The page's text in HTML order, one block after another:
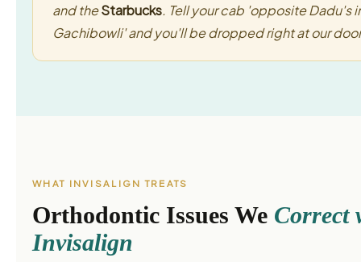
and theStarbucks. Tell your cab 'opposite Dadu's
Gachibowli' and you'll be dropped right at our
WHAT INVISALIGN TREATS
Orthodontic Issues We Correct
Invisalign